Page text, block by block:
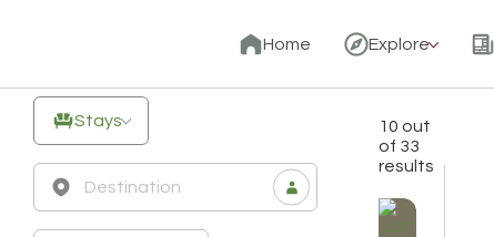
Grid
Stays
Eco
Home Explore
Stays
10 out
of 33
results